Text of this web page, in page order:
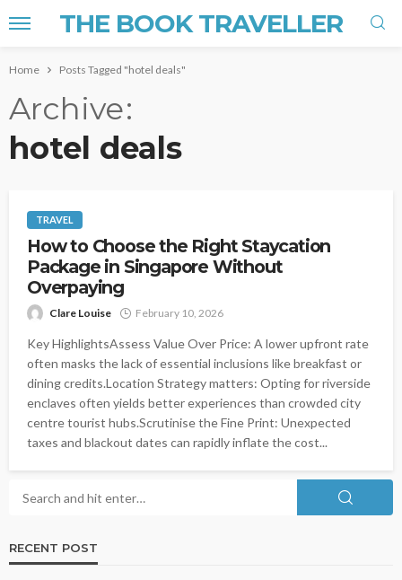
THE BOOK TRAVELLER
Home Posts Tagged "hotel deals"
Archive
hotel deals
TRAVEL
How to Choose the Right Staycation
Package in Singapore Without
Overpaying
Clare Louise February 10, 2026
Key HighlightsAssess Value Over Price: A lower upfront rate
often masks the lack of essential inclusions like breakfast or
dining credits.Location Strategy matters: Opting for riverside
enclaves often yields better experiences than crowded city
centre tourist hubs.Scrutinise the Fine Print: Unexpected
taxes and blackout dates can rapidly inflate the cost...
RECENT POST